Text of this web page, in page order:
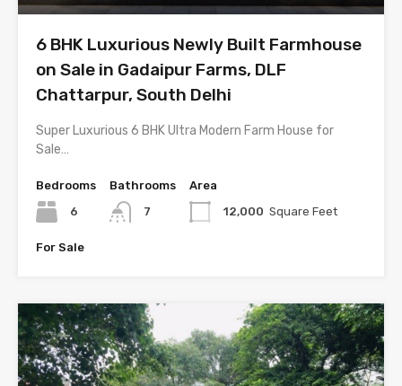
6 BHK Luxurious Newly Built Farmhouse
on Sale in Gadaipur Farms, DLF
Chattarpur, South Delhi
Super Luxurious 6 BHK Ultra Modern Farm House for
Sale…
Bedrooms
6
Bathrooms
7
Area
12,000 Square Feet
For Sale